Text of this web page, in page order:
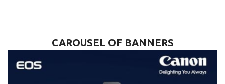
CAROUSEL OF BANNERS